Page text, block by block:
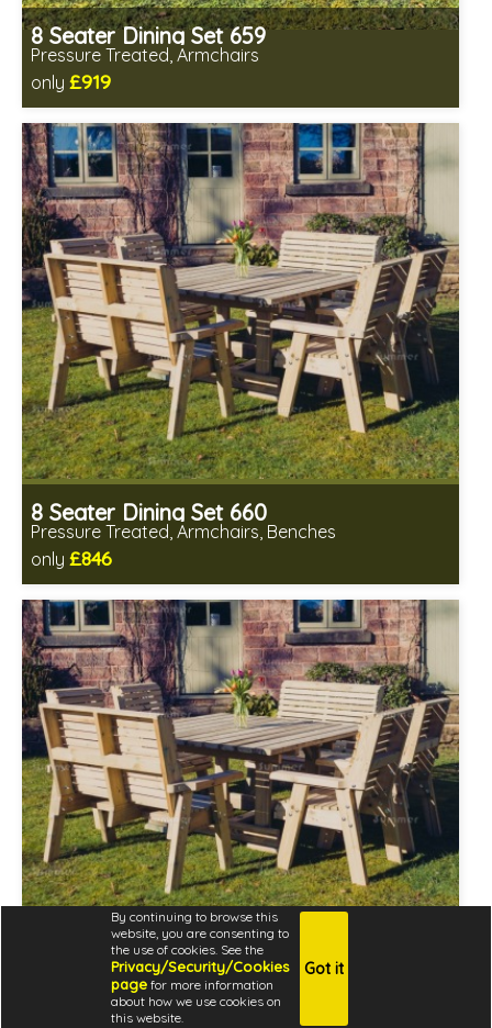
By continuing to browse this
website, you are consenting to
the use of cookies. See the
Privacy/Security/Cookies
page for more information
about how we use cookies on
this website.
Got it
8 Seater Dining Set 659
Pressure Treated, Armchairs
only £919
Includes delivery in 1-2 weeks
Chairs fully assembled
Minimal table assembly required
8 Seater Dining Set 660
Pressure Treated, Armchairs, Benches
only £846
Includes delivery in 1-2 weeks
Minimal table assembly required
Benches fully assembled
8 Seater Dining Set 661
Pressure Treated, Benches